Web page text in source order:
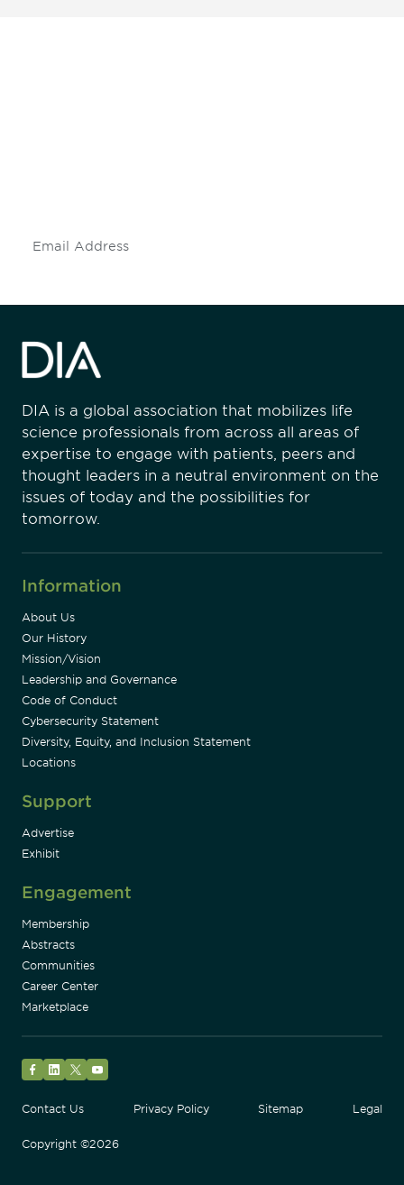
DIA is a global association that mobilizes life
science professionals from across all areas of
expertise to engage with patients, peers and
thought leaders in a neutral environment on the
issues of today and the possibilities for
tomorrow.
Information
About Us
Our History
Mission/Vision
Leadership and Governance
Code of Conduct
Cybersecurity Statement
Diversity, Equity, and Inclusion Statement
Locations
Support
Advertise
Exhibit
Engagement
Membership
Abstracts
Communities
Career Center
Marketplace
Contact Us
Privacy Policy Sitemap Legal
Copyright ©2026